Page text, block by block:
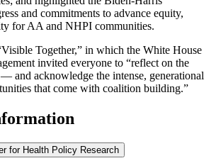
and commitments to advance equity,
for AA and NHPI communities.
Together,” in which the White House
invited everyone to “reflect on the
and acknowledge the intense, generational
that come with coalition building.”
for Health Policy Research